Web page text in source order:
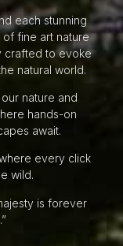
each stunning
of fine art nature
crafted to evoke
natural world.
nature and
hands-on
await.
every click
wild.
is forever